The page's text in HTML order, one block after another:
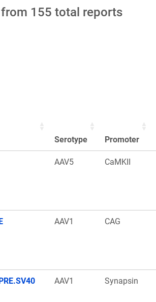
155 total reports
Serotype Promoter
AAV5 CaMKII
AAV1 CAG
AAV1 Synapsin